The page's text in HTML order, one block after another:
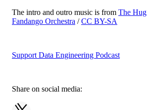
The intro and outro music is from The Hug
Fandango Orchestra /CC BY-SA
Support Data Engineering Podcast
Share on social media: